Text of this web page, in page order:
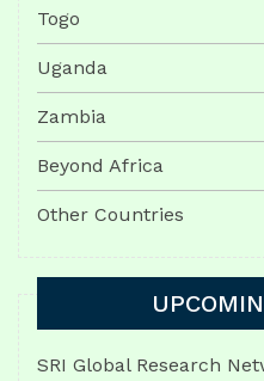
Togo
Uganda
Zambia
Beyond Africa
Other Countries
SRI Global Research